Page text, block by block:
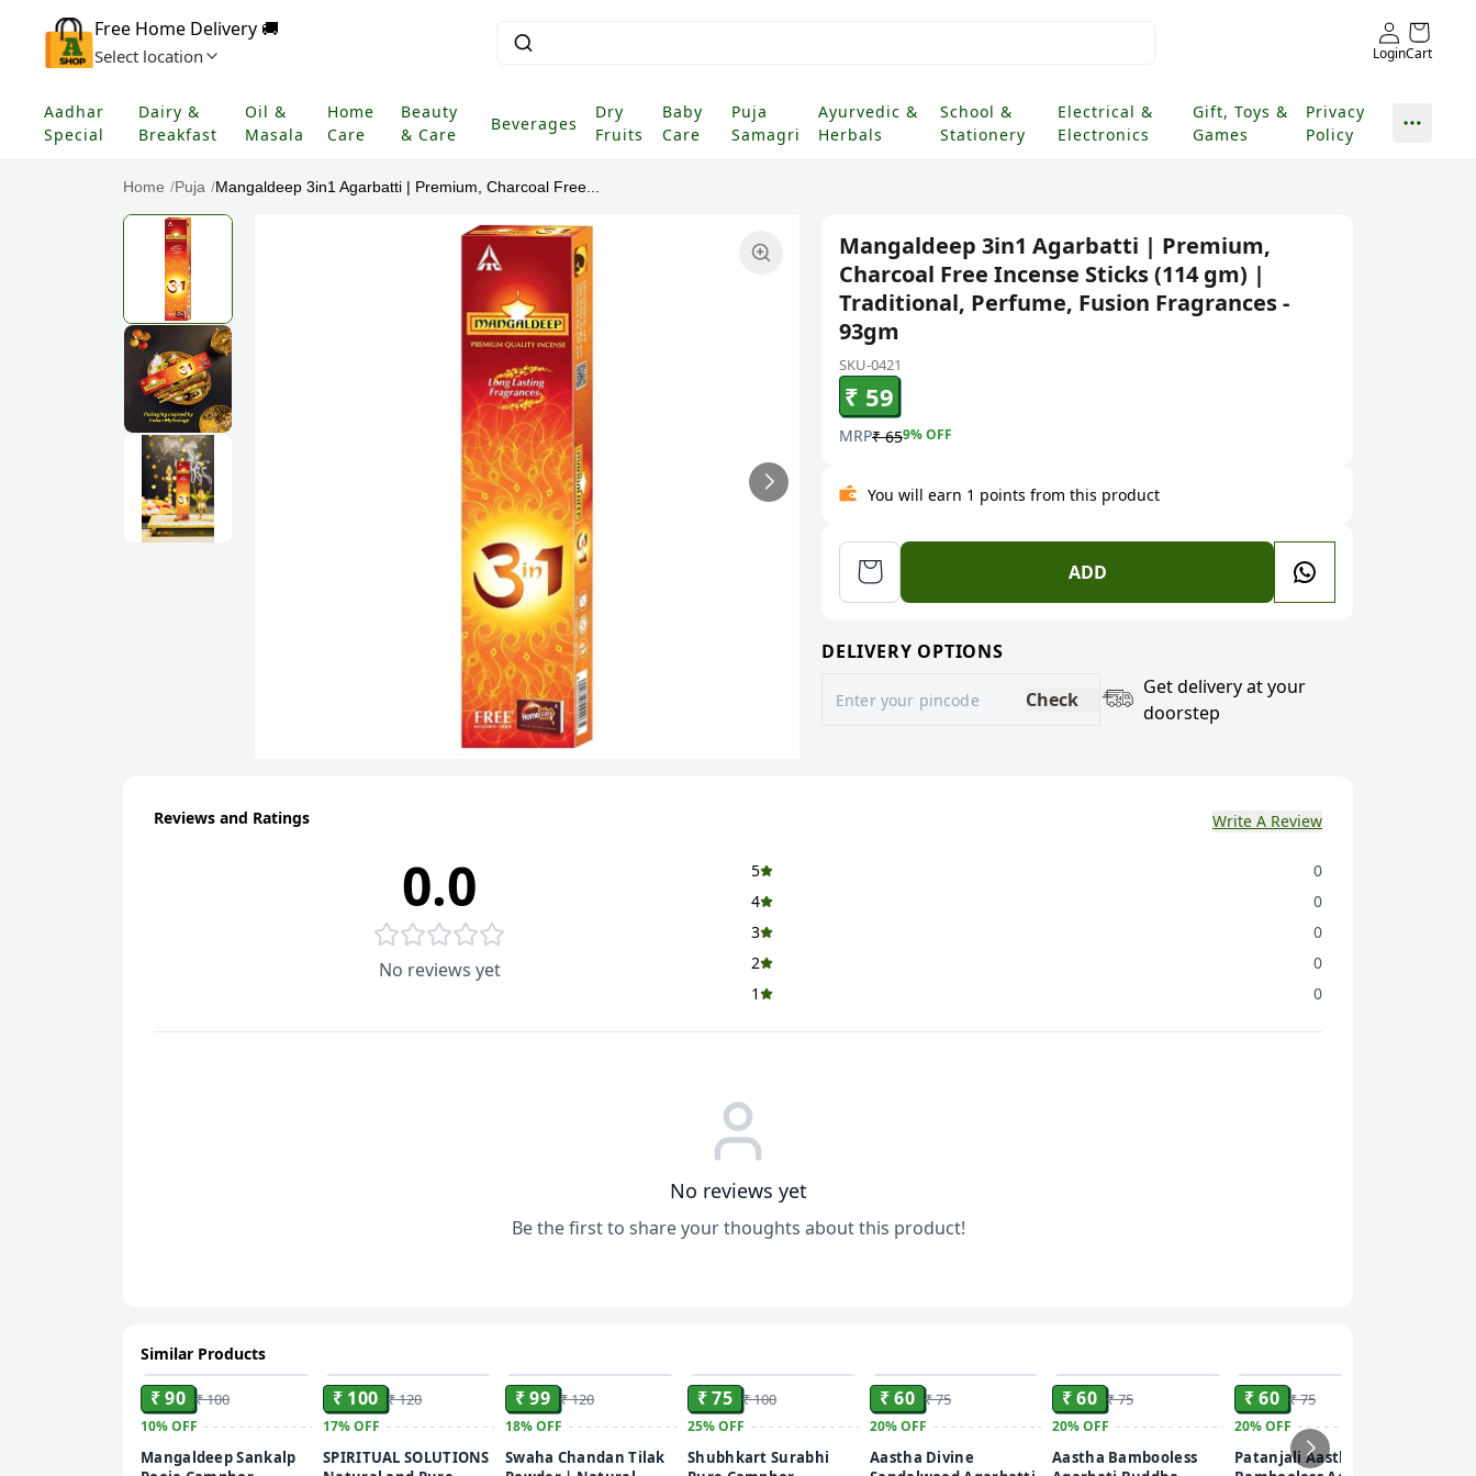
Free Home Delivery 🚚
Select location LoginCart
Aadhar
Special
Dairy &
Breakfast
Oil &
Masala
Home
Care
Beauty
& Care
Beverages
Dry
Fruits
Baby
Care
Puja
Samagri
Ayurvedic &
Herbals
School &
Stationery
Electrical &
Electronics
Gift, Toys &
Games
Privacy
Policy
Home /Puja /Mangaldeep 3in1 Agarbatti | Premium, Charcoal Free...
Mangaldeep 3in1 Agarbatti | Premium,
Charcoal Free Incense Sticks (114 gm) |
Traditional, Perfume, Fusion Fragrances -
93gm
SKU-0421
₹ 59
MRP₹ 659% OFF
You will earn 1 points from this product
ADD
DELIVERY OPTIONS
Check
Get delivery at your
doorstep
Reviews and Ratings Write A Review
0.0
No reviews yet
5
0
4
0
3
0
2
0
1
0
No reviews yet
Be the first to share your thoughts about this product!
Similar Products
₹ 90 ₹ 100
10%OFF
Mangaldeep Sankalp
₹ 100 ₹ 120
17%OFF
SPIRITUAL SOLUTIONS
₹ 99 ₹ 120
18%OFF
Swaha Chandan Tilak
₹ 75 ₹ 100
25%OFF
Shubhkart Surabhi
₹ 60 ₹ 75
20%OFF
Aastha Divine
₹ 60 ₹ 75
20%OFF
Aastha Bambooless
₹ 60 ₹ 75
20%OFF
Patanjali Aastha